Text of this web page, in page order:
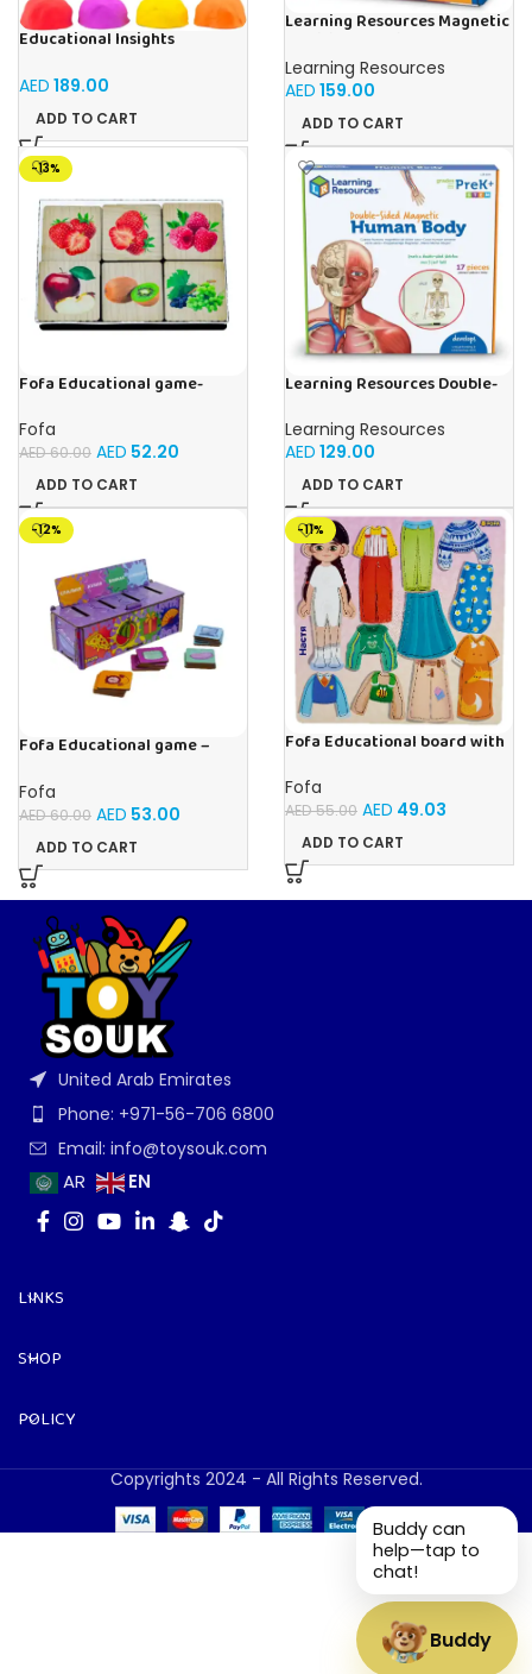
Educational Insights
Sand Set, Sensory Toy, Kids
Ages 3 and up
AED 189.00
ADD TO CART
Learning Resources Magnetic
Games, Classroom Supplies,
Homeschool Supplies, 26
Pieces, Ages 4+
Learning Resources
AED 159.00
ADD TO CART
-13%
Fofa Educational game-
Fofa
AED60.00 AED 52.20
ADD TO CART
Learning Resources Double-
Learning Resources
AED 129.00
ADD TO CART
-12%
Fofa Educational game –
by Room
Fofa
AED60.00 AED 53.00
ADD TO CART
-11%
Fofa Educational board with
Fofa
AED55.00 AED 49.03
ADD TO CART
United Arab Emirates
Phone: +971-56-706 6800
Email: info@toysouk.com
AR EN
LINKS
SHOP
POLICY
Copyrights 2024 - All Rights Reserved.
Buddy
Buddy can
help—tap to
chat!